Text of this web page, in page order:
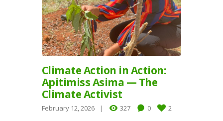
Climate Action in Action:
Apitimiss Asima — The
Climate Activist
February 12, 2026 327 0 2